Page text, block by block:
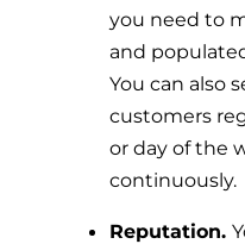
you need to
and
You can also
customers
or day of the
continuously.
Reputation.